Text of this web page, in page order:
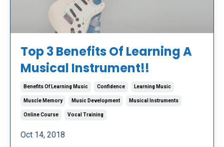
Top 3 Benefits Of Learning A
Musical Instrument!!
Benefits Of Learning Music Confidence Learning Music
Muscle Memory Music Development Musical Instruments
Online Course Vocal Training
Oct 14, 2018